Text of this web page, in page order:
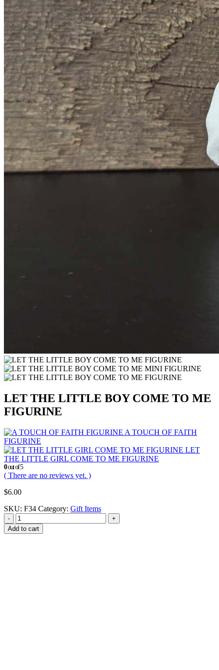
LET THE LITTLE BOY COME TO ME
FIGURINE
A TOUCH OF FAITH
FIGURINE
LET
THE LITTLE GIRL COME TO ME FIGURINE
0out of 5
( There are no reviews yet. )
$6.00
SKU: F34 Category: Gift Items
-
+
Add to cart